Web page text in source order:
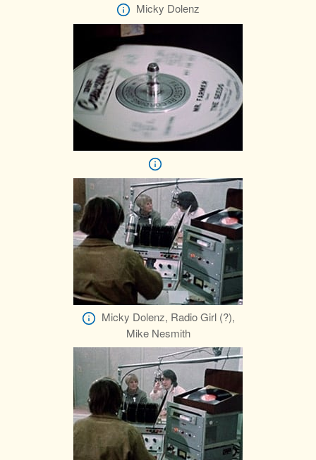
Micky Dolenz
Micky Dolenz, Radio Girl (?),
Mike Nesmith